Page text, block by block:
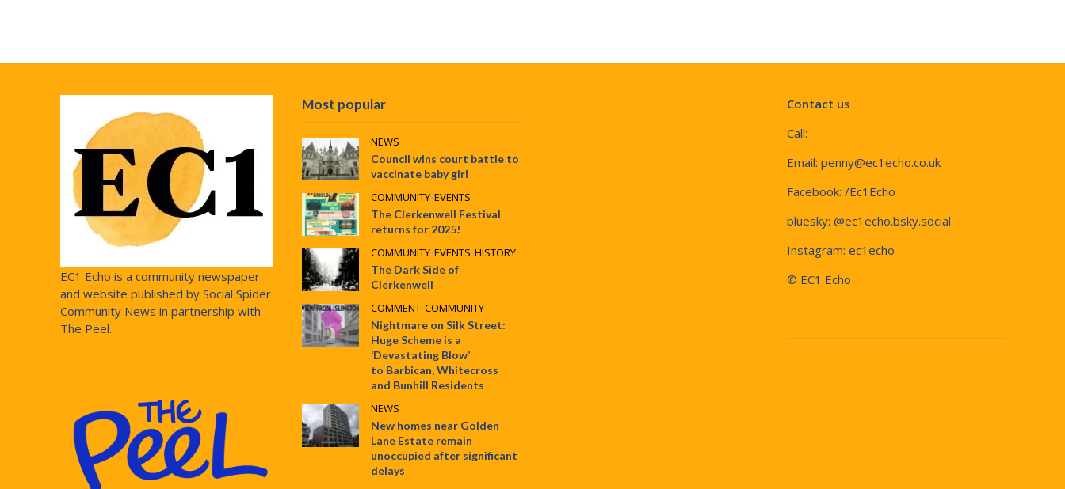
EC1 Echo is a community newspaper
and website published by Social Spider
Community News in partnership with
The Peel.
Most popular
NEWS
Council wins court battle to
vaccinate baby girl
COMMUNITY•EVENTS
The Clerkenwell Festival
returns for 2025!
COMMUNITY•EVENTS•HISTORY
The Dark Side of
Clerkenwell
COMMENT•COMMUNITY
Nightmare on Silk Street:
Huge Scheme is a
‘Devastating Blow’
to Barbican, Whitecross
and Bunhill Residents
NEWS
New homes near Golden
Lane Estate remain
unoccupied after significant
delays
Contact us
Call:
Email: penny@ec1echo.co.uk
Facebook: /Ec1Echo
bluesky: @ec1echo.bsky.social
Instagram: ec1echo
© EC1 Echo